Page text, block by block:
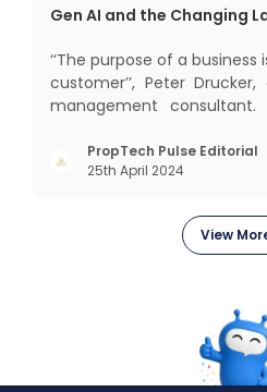
Gen AI and the Changing
‘‘The purpose of a
customer’’, Peter
management consultant. Every business, lives,
succeeded across all
revolutions
PropTech Pulse Editorial
25th April 2024
View